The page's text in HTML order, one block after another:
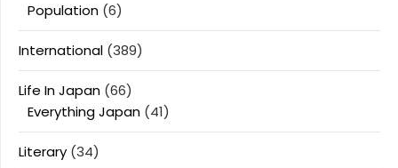
Population (6)
International (389)
Life In Japan (66)
Everything Japan (41)
Literary (34)